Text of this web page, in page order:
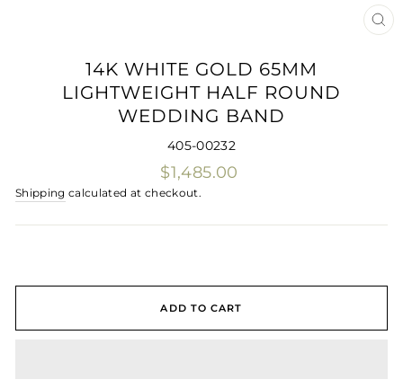
14K WHITE GOLD 65MM
LIGHTWEIGHT HALF ROUND
WEDDING BAND
405-00232
Regular
price
$1,485.00
Shipping calculated at checkout.
ADD TO CART